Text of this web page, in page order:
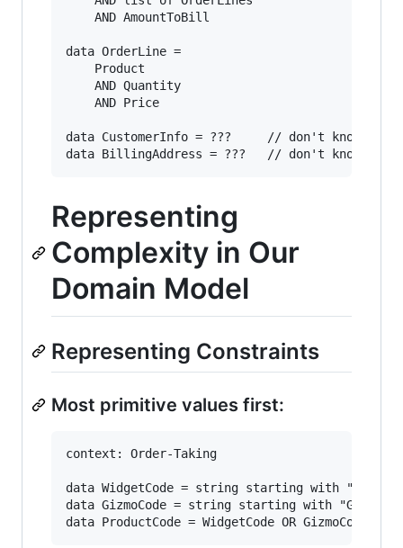
    AND AmountToBill
data OrderLine =
    Product
    AND Quantity
    AND Price
data CustomerInfo = ???     // don't know yet
Representing
Complexity in Our
Domain Model
Representing Constraints
Most primitive values first:
context: Order-Taking
data WidgetCode = string starting with "W"
data GizmoCode = string starting with "G"